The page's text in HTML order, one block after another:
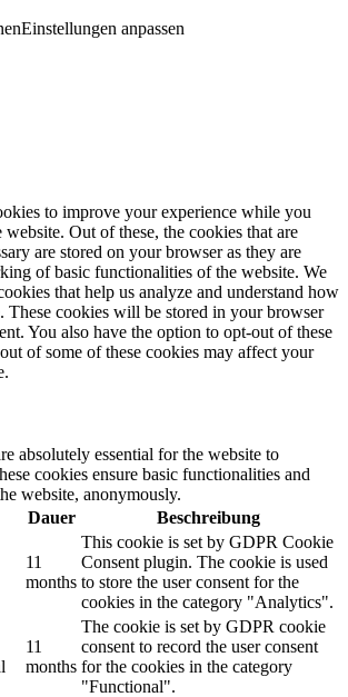
Einstellungen anpassen
to improve your experience while you
Out of these, the cookies that are
are stored on your browser as they are
of basic functionalities of the website. We
that help us analyze and understand how
These cookies will be stored in your browser
You also have the option to opt-out of these
of some of these cookies may affect your
absolutely essential for the website to
cookies ensure basic functionalities and
website, anonymously.
Dauer Beschreibung
11
months
This cookie is set by GDPR Cookie
Consent plugin. The cookie is used
to store the user consent for the
cookies in the category "Analytics".
11
months
The cookie is set by GDPR cookie
consent to record the user consent
for the cookies in the category
"Functional".